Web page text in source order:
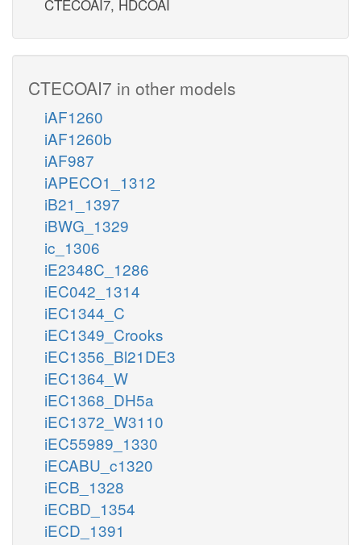
CTECOAI7, HDCOAI
CTECOAI7 in other models
iAF1260
iAF1260b
iAF987
iAPECO1_1312
iB21_1397
iBWG_1329
ic_1306
iE2348C_1286
iEC042_1314
iEC1344_C
iEC1349_Crooks
iEC1356_Bl21DE3
iEC1364_W
iEC1368_DH5a
iEC1372_W3110
iEC55989_1330
iECABU_c1320
iECB_1328
iECBD_1354
iECD_1391